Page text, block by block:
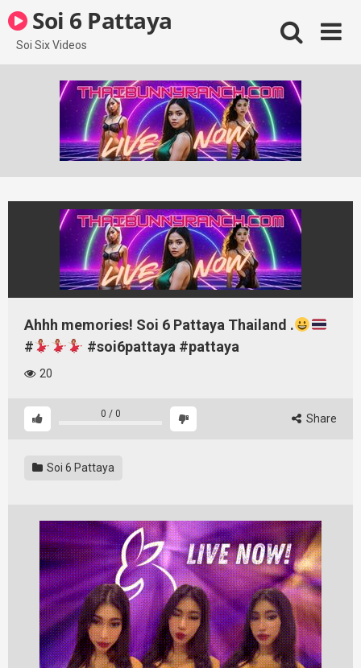
to
content
Soi 6 Pattaya
Soi Six Videos
Ahhh memories! Soi 6 Pattaya Thailand .
#
#soi6pattaya #pattaya
20
0 / 0 Share
Soi 6 Pattaya